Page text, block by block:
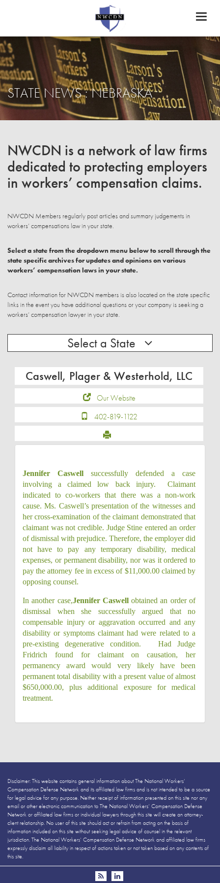
STATE NEWS : NEBRASKA
NWCDN is a network of law firms
dedicated to protecting employers
in workers’ compensation claims.
NWCDN Members regularly post articles and summary judgements in
workers’ compensations law in your state.
Select a state from the dropdown menu below to scroll through the
state specific archives for updates and opinions on various
workers’ compensation laws in your state.
Contact information for NWCDN members is also located on the state specific
links in the event you have additional questions or your company is seeking a
workers’ compensation lawyer in your state.
Select a State
Caswell, Plager & Westerhold, LLC
Our Website
402-819-1122
Jennifer Caswell successfully defended a case
involving a claimed low back injury.
Claimant
indicated to co-workers that there was a non-work
cause. Ms. Caswell’s presentation of the witnesses and
her cross-examination of the claimant demonstrated that
claimant was not credible. Judge Stine entered an order
of dismissal with prejudice. Therefore, the employer did
not have to pay any temporary disability, medical
expenses, or permanent disability, nor was it ordered to
pay the attorney fee in excess of $11,000.00 claimed by
opposing counsel.
In another case,Jennifer Caswellobtained an order of
dismissal when she successfully argued that no
compensable injury or aggravation occurred and any
disability or symptoms claimant had were related to a
pre-existing degenerative condition.
Had Judge
Fridrich found for claimant on causation, her
permanency award would very likely have been
permanent total disability with a present value of almost
$650,000.00, plus additional exposure for medical
treatment.
Disclaimer: This website contains general information about The National Workers’
Compensation Defense Network and its affiliated law firms and is not intended to be a source
for legal advice for any purpose. Neither receipt of information presented on this site nor any
email or other electronic communication to The National Workers’ Compensation Defense
Network or affiliated law firms or individual lawyers through this site will create an attorney-
client relationship. No user of this site should act or refrain from acting on the basis of
information included on this site without seeking legal advice of counsel in the relevant
jurisdiction. The National Workers’ Compensation Defense Network and affiliated law firms
expressly disclaim all liability in respect of actions taken or not taken based on any contents of
this site.